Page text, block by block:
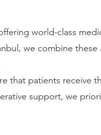
world-class
we combine
that patients receive
support, we